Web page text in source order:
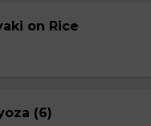
on Rice
(6)